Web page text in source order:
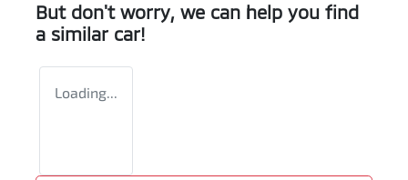
But don't worry, we can help you find
a similar car!
Loading...